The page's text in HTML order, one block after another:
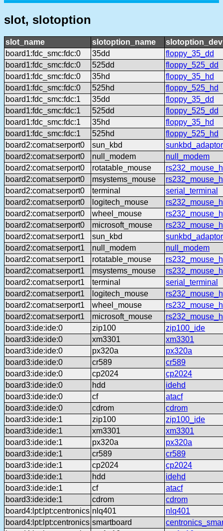
slot, slotoption
slot_name slotoption_name
board1:fdc_smc:fdc:0
35dd
floppy_35_dd
board1:fdc_smc:fdc:0
525dd
floppy_525_dd
board1:fdc_smc:fdc:0
35hd
floppy_35_hd
board1:fdc_smc:fdc:0
525hd
floppy_525_hd
board1:fdc_smc:fdc:1
35dd
floppy_35_dd
board1:fdc_smc:fdc:1
525dd
floppy_525_dd
board1:fdc_smc:fdc:1
35hd
floppy_35_hd
board1:fdc_smc:fdc:1
525hd
floppy_525_hd
board2:comat:serport0
sun_kbd
sunkbd_adaptor
board2:comat:serport0
null_modem
null_modem
board2:comat:serport0
rotatable_mouse
board2:comat:serport0
msystems_mouse
board2:comat:serport0
terminal
serial_terminal
board2:comat:serport0
logitech_mouse
board2:comat:serport0
wheel_mouse
board2:comat:serport0
microsoft_mouse
board2:comat:serport1
sun_kbd
sunkbd_adaptor
board2:comat:serport1
null_modem
null_modem
board2:comat:serport1
rotatable_mouse
board2:comat:serport1
msystems_mouse
board2:comat:serport1
terminal
serial_terminal
board2:comat:serport1
logitech_mouse
board2:comat:serport1
wheel_mouse
board2:comat:serport1
microsoft_mouse
board3:ide:ide:0
zip100
zip100_ide
board3:ide:ide:0
xm3301
xm3301
board3:ide:ide:0
px320a
px320a
board3:ide:ide:0
cr589
cr589
board3:ide:ide:0
cp2024
cp2024
board3:ide:ide:0
hdd
idehd
board3:ide:ide:0
cf
atacf
board3:ide:ide:0
cdrom
cdrom
board3:ide:ide:1
zip100
zip100_ide
board3:ide:ide:1
xm3301
xm3301
board3:ide:ide:1
px320a
px320a
board3:ide:ide:1
cr589
cr589
board3:ide:ide:1
cp2024
cp2024
board3:ide:ide:1
hdd
idehd
board3:ide:ide:1
cf
atacf
board3:ide:ide:1
cdrom
cdrom
board4:lpt:lpt:centronics nlq401
nlq401
board4:lpt:lpt:centronics smartboard